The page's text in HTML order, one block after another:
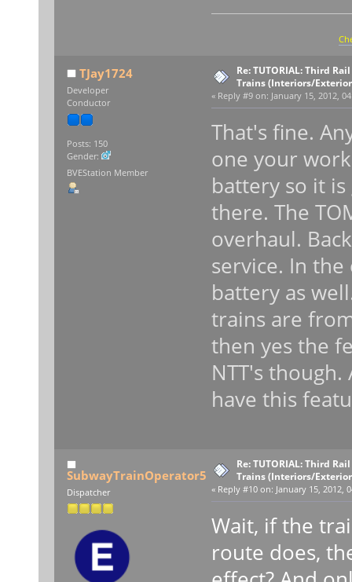
TJay1724
Developer
Conductor
Posts: 150
Gender:
BVEStation Member
Re: TUTORIAL: Third
Trains (Interiors/
« Reply #9 on: January 15, 2012,
That's fine.
one your
battery so it
there. The
overhaul.
service. In the
battery as
trains are
then yes the
NTT's
have this
SubwayTrainOperator5
Dispatcher
Re: TUTORIAL: Third
Trains (Interiors/
« Reply #10 on: January 15, 2012,
Wait, if the
route does,